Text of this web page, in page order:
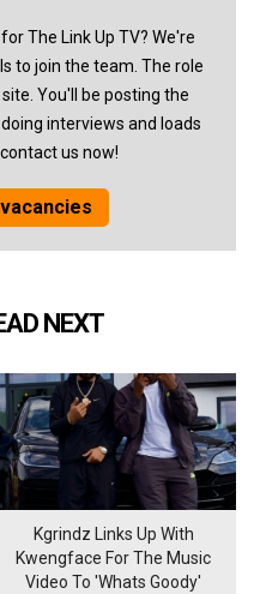
The Link Up TV? We're
to join the team. The role
You'll be posting the
interviews and loads
us now!
NEXT
Kgrindz Links Up With
Kwengface For The Music
Video To 'Whats Goody'